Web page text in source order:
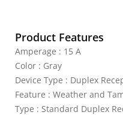
Product Features
Amperage : 15 A
Color : Gray
Device Type : Duplex
Feature : Weather and
Type : Standard Duplex